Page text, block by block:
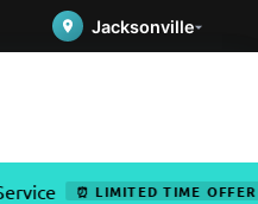
Jacksonville
⏰ LIMITED TIME OFFER ✦